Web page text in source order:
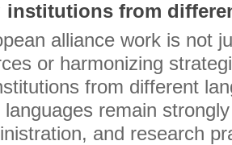
institutions from
alliance work is not
or harmonizing
from different
​​remain
and research